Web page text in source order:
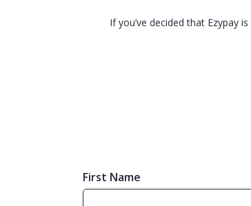
If you’ve decided that Ezypay
First Name